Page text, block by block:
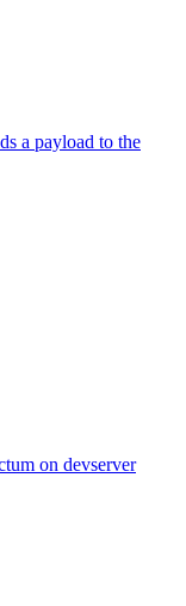
a payload to the
on devserver